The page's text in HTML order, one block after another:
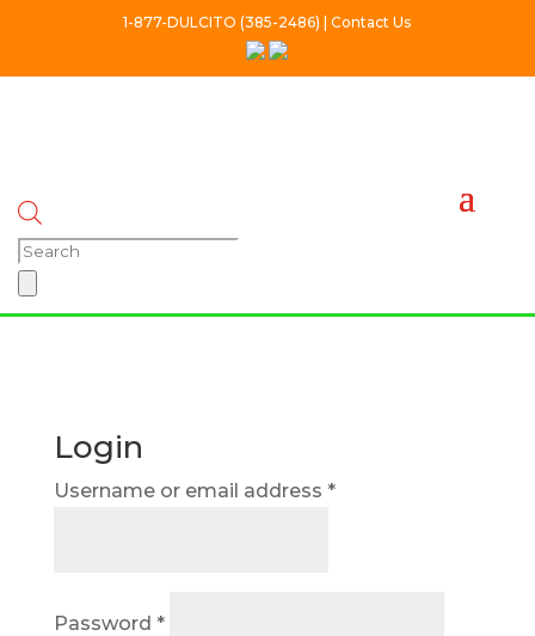
1-877-DULCITO (385-2486) | Contact Us
Products
search
Login
Username or email address *Required
Password *